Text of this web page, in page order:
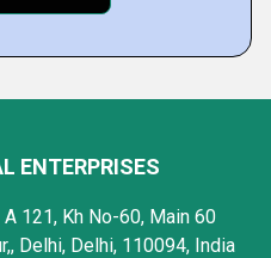
ENTERPRISES
121, Kh No-60, Main 60
Delhi, Delhi, 110094, India